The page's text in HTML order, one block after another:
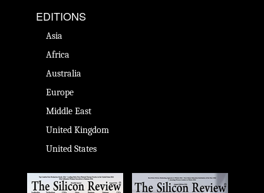
EDITIONS
Asia
Africa
Australia
Europe
Middle East
United Kingdom
United States